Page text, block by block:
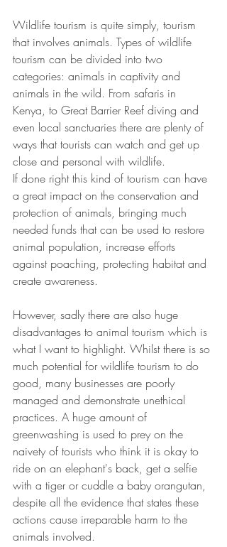
Wildlife tourism is quite simply, tourism
that involves animals. Types of wildlife
tourism can be divided into two
categories: animals in captivity and
animals in the wild. From safaris in
Kenya, to Great Barrier Reef diving and
even local sanctuaries there are plenty of
ways that tourists can watch and get up
close and personal with wildlife.
If done right this kind of tourism can have
a great impact on the conservation and
protection of animals, bringing much
needed funds that can be used to restore
animal population, increase efforts
against poaching, protecting habitat and
create awareness.
However, sadly there are also huge
disadvantages to animal tourism which is
what I want to highlight. Whilst there is so
much potential for wildlife tourism to do
good, many businesses are poorly
managed and demonstrate unethical
practices. A huge amount of
greenwashing is used to prey on the
naivety of tourists who think it is okay to
ride on an elephant's back, get a selfie
with a tiger or cuddle a baby orangutan,
despite all the evidence that states these
actions cause irreparable harm to the
animals involved.